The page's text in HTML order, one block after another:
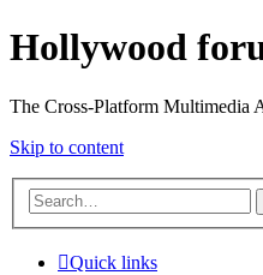
Hollywood
The Cross-Platform Multimedia
Skip to content
Quick links